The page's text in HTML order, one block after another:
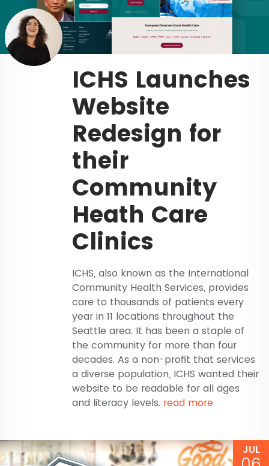
ICHS Launches
Website
Redesign for
their
Community
Heath Care
Clinics
ICHS, also known as the International
Community Health Services, provides
care to thousands of patients every
year in 11 locations throughout the
Seattle area. It has been a staple of
the community for more than four
decades. As a non-profit that services
a diverse population, ICHS wanted their
website to be readable for all ages
and literacy levels. read more
JUL